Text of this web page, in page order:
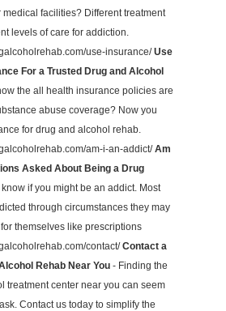
facilities? Different treatment
levels of care for addiction.
use-insurance/Use
For a Trusted Drug and Alcohol
the all health insurance policies are
abuse coverage? Now you
for drug and alcohol rehab.
am-i-an-addict/Am
Asked About Being a Drug
if you might be an addict. Most
through circumstances they may
themselves like prescriptions
contact/Contact a
Rehab Near You- Finding the
treatment center near you can seem
Contact us today to simplify the